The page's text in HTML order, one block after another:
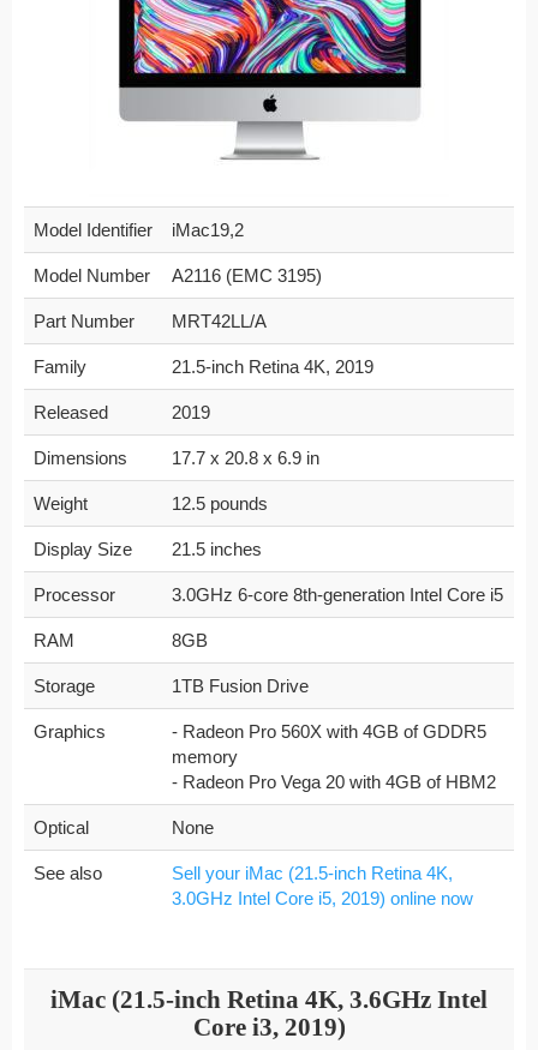
Model Identifier iMac19,2
Model Number A2116 (EMC 3195)
Part Number MRT42LL/A
Family 21.5-inch Retina 4K, 2019
Released 2019
Dimensions 17.7 x 20.8 x 6.9 in
Weight 12.5 pounds
Display Size 21.5 inches
Processor 3.0GHz 6-core 8th-generation Intel Core i5
RAM 8GB
Storage 1TB Fusion Drive
Graphics
- Radeon Pro 560X with 4GB of GDDR5
memory
- Radeon Pro Vega 20 with 4GB of HBM2
Optical None
See also
Sell your iMac (21.5-inch Retina 4K,
3.0GHz Intel Core i5, 2019) online now
iMac (21.5-inch Retina 4K, 3.6GHz Intel
Core i3, 2019)